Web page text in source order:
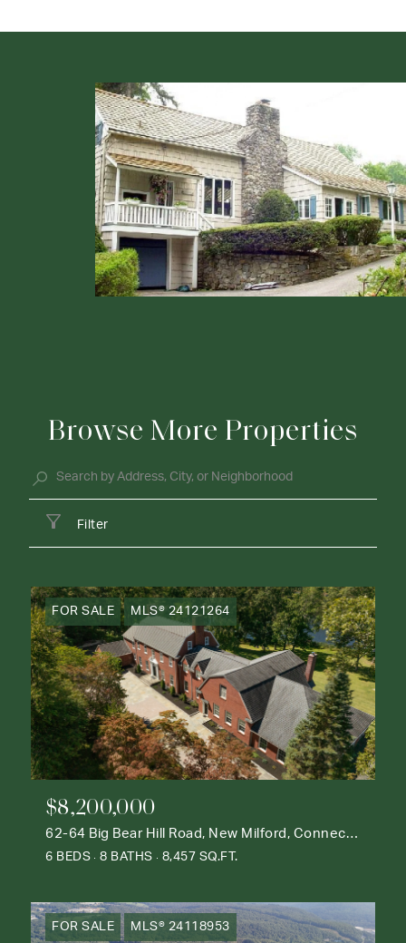
Browse More Properties
Filter
FOR SALE MLS® 24121264
$8,200,000
62-64 Big Bear Hill Road, New Milford, Connecticut 06776
6 BEDS 8 BATHS 8,457 SQ.FT.
FOR SALE MLS® 24118953